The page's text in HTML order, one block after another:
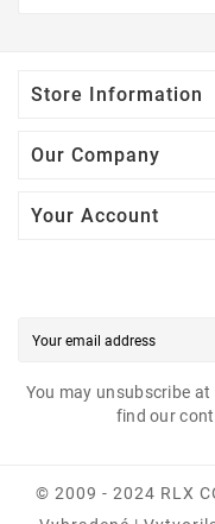
Store Information
Our Company
Your Account
You may unsubscribe
find our
© 2009 - 2024 RLX